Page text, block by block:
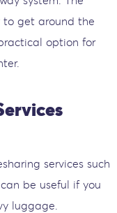
to get around the
option for
services such
be useful if you
luggage.